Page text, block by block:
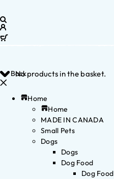
No products in the basket.
Back
Home
Home
MADE IN CANADA
Small Pets
Dogs
Dogs
Dog Food
Dog Food